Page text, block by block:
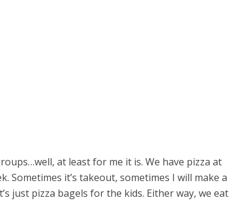
at least for me it is. We have pizza at
Sometimes it’s takeout, sometimes I will make a
just pizza bagels for the kids. Either way, we eat